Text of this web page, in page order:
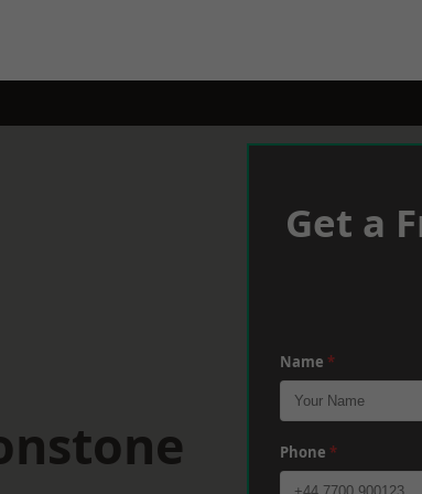
Get a
Name *
Phone *